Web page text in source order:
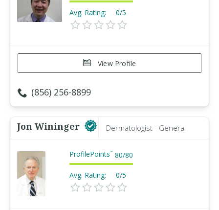
Avg. Rating: 0/5
View Profile
(856) 256-8899
Jon Wininger Dermatologist - General
ProfilePoints™ 80/80
Avg. Rating: 0/5